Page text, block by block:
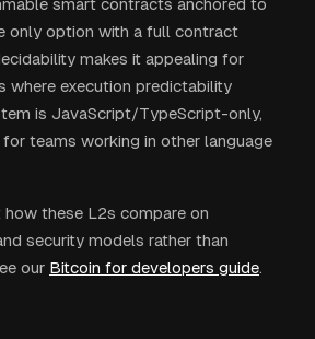
smart contracts anchored to
only option with a full contract
makes it appealing for
where execution predictability
is JavaScript/TypeScript-only,
teams working in other language
how these L2s compare on
security models rather than
our Bitcoin for developers guide.